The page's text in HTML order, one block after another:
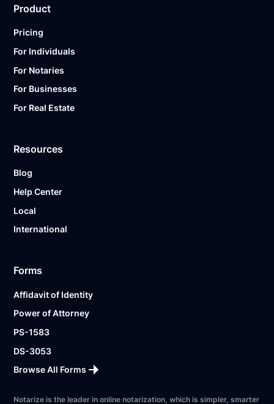
Product
Pricing
For Individuals
For Notaries
For Businesses
For Real Estate
Resources
Blog
Help Center
Local
International
Forms
Affidavit of Identity
Power of Attorney
PS-1583
DS-3053
Browse All Forms
Notarize is the leader in online notarization, which is simpler, smarter